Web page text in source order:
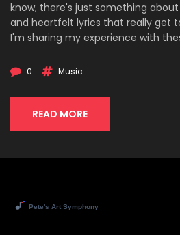
know, there's just something
and heartfelt lyrics that really get
I'm sharing my experience with
impact they've had on music
we dive deep into rediscovering
shaped a legacy.
0 Music
READ MORE